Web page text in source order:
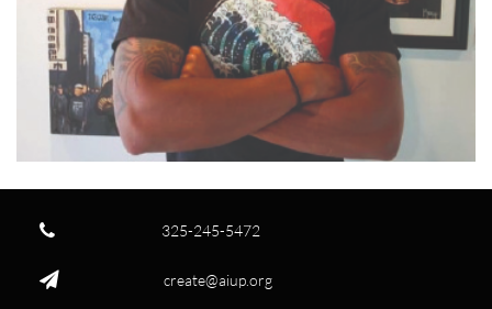
 325-245-5472
 create@aiup.org